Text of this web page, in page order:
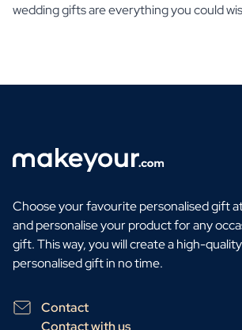
wedding gifts are everything you could
Choose your favourite personalised gift
and personalise your product for any
gift. This way, you will create a high-
personalised gift in no time.
Contact
Contact with us